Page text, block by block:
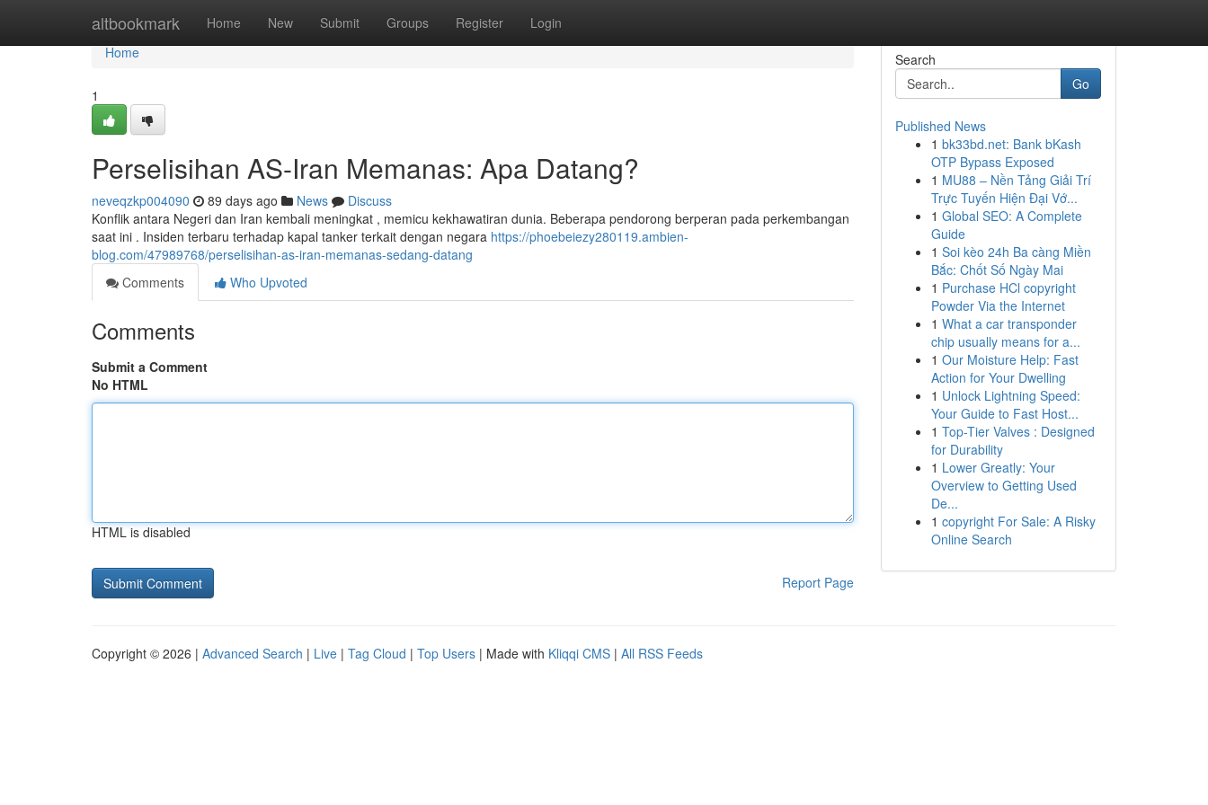
altbookmark Home New Submit Groups Register Login
Home
Home
1
Perselisihan AS-Iran Memanas: Apa Datang?
neveqzkp004090 89 days ago News
Discuss
Konflik antara Negeri dan Iran kembali meningkat , memicu kekhawatiran dunia. Beberapa pendorong berperan pada perkembangan
saat ini . Insiden terbaru terhadap kapal tanker terkait dengan negara https://phoebeiezy280119.ambien-
blog.com/47989768/perselisihan-as-iran-memanas-sedang-datang
Comments
Who Upvoted
Comments
Submit a Comment
No HTML
HTML is disabled
Report Page
Search
Go
Published News
1 bk33bd.net: Bank bKash
OTP Bypass Exposed
1 MU88 – Nền Tảng Giải Trí
Trực Tuyến Hiện Đại Vớ...
1 Global SEO: A Complete
Guide
1 Soi kèo 24h Ba càng Miền
Bắc: Chốt Số Ngày Mai
1 Purchase HCl copyright
Powder Via the Internet
1 What a car transponder
chip usually means for a...
1 Our Moisture Help: Fast
Action for Your Dwelling
1 Unlock Lightning Speed:
Your Guide to Fast Host...
1 Top-Tier Valves : Designed
for Durability
1 Lower Greatly: Your
Overview to Getting Used
De...
1 copyright For Sale: A Risky
Online Search
Copyright © 2026 | Advanced Search | Live | Tag Cloud | Top Users | Made with Kliqqi CMS | All RSS Feeds